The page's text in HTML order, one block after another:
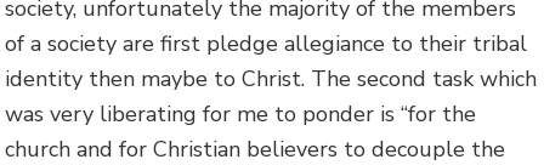
society, unfortunately the majority of the members
of a society are first pledge allegiance to their tribal
identity then maybe to Christ. The second task which
was very liberating for me to ponder is “for the
church and for Christian believers to decouple the